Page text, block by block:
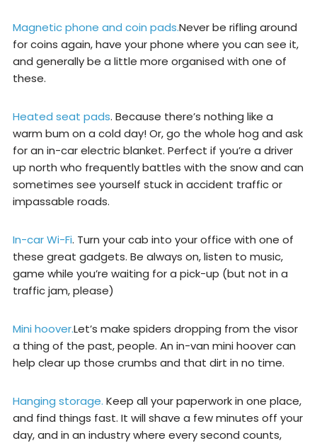
Magnetic phone and coin pads.Never be rifling around
for coins again, have your phone where you can see it,
and generally be a little more organised with one of
these.
Heated seat pads. Because there’s nothing like a
warm bum on a cold day! Or, go the whole hog and ask
for an in-car electric blanket. Perfect if you’re a driver
up north who frequently battles with the snow and can
sometimes see yourself stuck in accident traffic or
impassable roads.
In-car Wi-Fi. Turn your cab into your office with one of
these great gadgets. Be always on, listen to music,
game while you’re waiting for a pick-up (but not in a
traffic jam, please)
Mini hoover.Let’s make spiders dropping from the visor
a thing of the past, people. An in-van mini hoover can
help clear up those crumbs and that dirt in no time.
Hanging storage. Keep all your paperwork in one place,
and find things fast. It will shave a few minutes off your
day, and in an industry where every second counts,